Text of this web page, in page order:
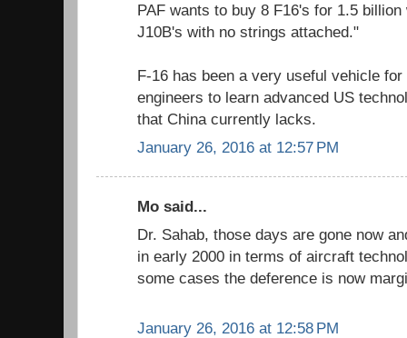
PAF wants to buy 8 F16's for 1.5
J10B's with no strings attached."
F-16 has been a very useful vehicle
engineers to learn advanced US
that China currently lacks.
January 26, 2016 at 12:57 PM
Mo said...
Dr. Sahab, those days are gone now
in early 2000 in terms of aircraft
some cases the deference is now
January 26, 2016 at 12:58 PM